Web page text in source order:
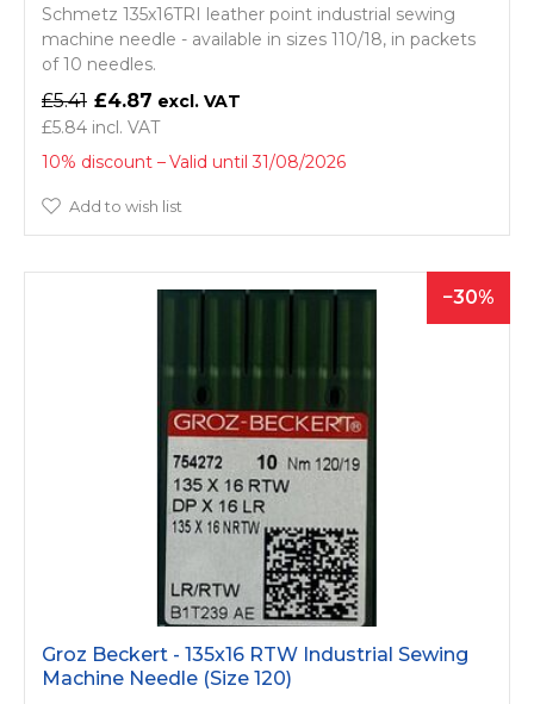
Schmetz 135x16TRI leather point industrial sewing
machine needle - available in sizes 110/18, in packets
of 10 needles.
£5.41 £4.87
£5.84
10% discount
Valid until 31/08/2026
Add to wish list
30
Groz Beckert - 135x16 RTW Industrial Sewing
Machine Needle (Size 120)